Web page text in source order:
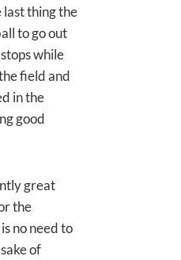
thing the
to go out
while
field and
in the
good
great
the
no need to
of